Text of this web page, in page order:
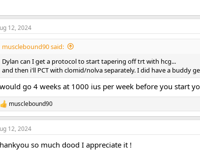
12, 2024
musclebound90 said:
Dylan can I get a protocol to start tapering off trt with hcg...
and then i'll PCT with clomid/nolva separately. I did have a
go 4 weeks at 1000 ius per week before you start
R
i
musclebound90
12, 2024
so much dood I appreciate it !